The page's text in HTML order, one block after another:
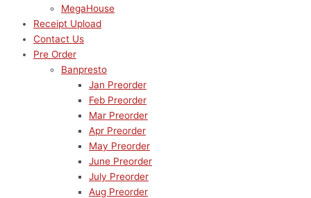
MegaHouse
Receipt Upload
Contact Us
Pre Order
Banpresto
Jan Preorder
Feb Preorder
Mar Preorder
Apr Preorder
May Preorder
June Preorder
July Preorder
Aug Preorder